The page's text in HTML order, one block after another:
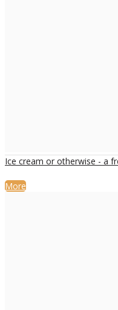
Ice cream or otherwise - a
More